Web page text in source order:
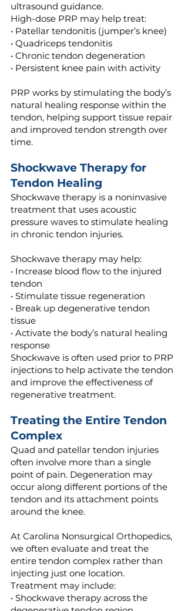
ultrasound guidance.
High-dose PRP may help treat:
• Patellar tendonitis (jumper’s knee)
• Quadriceps tendonitis
• Chronic tendon degeneration
• Persistent knee pain with activity
PRP works by stimulating the body’s
natural healing response within the
tendon, helping support tissue repair
and improved tendon strength over
time.
Shockwave Therapy for
Tendon Healing
Shockwave therapy is a noninvasive
treatment that uses acoustic
pressure waves to stimulate healing
in chronic tendon injuries.
Shockwave therapy may help:
• Increase blood flow to the injured
tendon
• Stimulate tissue regeneration
• Break up degenerative tendon
tissue
• Activate the body’s natural healing
response
Shockwave is often used prior to PRP
injections to help activate the tendon
and improve the effectiveness of
regenerative treatment.
Treating the Entire Tendon
Complex
Quad and patellar tendon injuries
often involve more than a single
point of pain. Degeneration may
occur along different portions of the
tendon and its attachment points
around the knee.
At Carolina Nonsurgical Orthopedics,
we often evaluate and treat the
entire tendon complex rather than
injecting just one location.
Treatment may include:
• Shockwave therapy across the